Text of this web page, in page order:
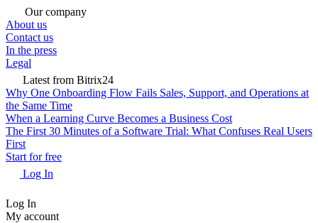
Our company
About us
Contact us
In the press
Legal
Latest from Bitrix24
Why One Onboarding Flow Fails Sales, Support, and Operations at
the Same Time
When a Learning Curve Becomes a Business Cost
The First 30 Minutes of a Software Trial: What Confuses Real Users
First
Start for free
Log In
Log In
My account